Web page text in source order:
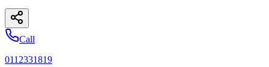
Call
0112331819